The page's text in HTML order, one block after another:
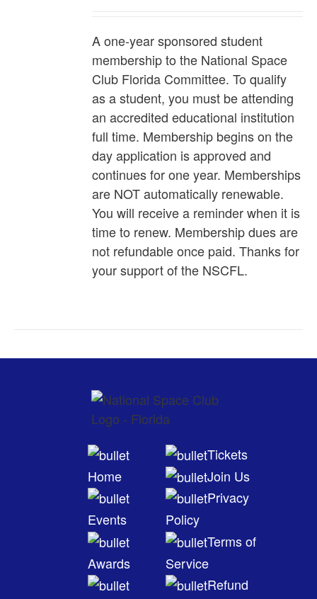
A one-year sponsored student
membership to the National Space
Club Florida Committee. To qualify
as a student, you must be attending
an accredited educational institution
full time. Membership begins on the
day application is approved and
continues for one year. Memberships
are NOT automatically renewable.
You will receive a reminder when it is
time to renew. Membership dues are
not refundable once paid. Thanks for
your support of the NSCFL.
Home
Events
Awards
Tickets
Join Us
Privacy
Policy
Terms of
Service
Refund